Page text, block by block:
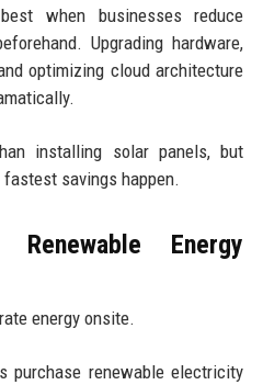
when businesses reduce
Upgrading hardware,
optimizing cloud architecture
installing solar panels, but
savings happen.
Energy
energy onsite.
purchase renewable electricity